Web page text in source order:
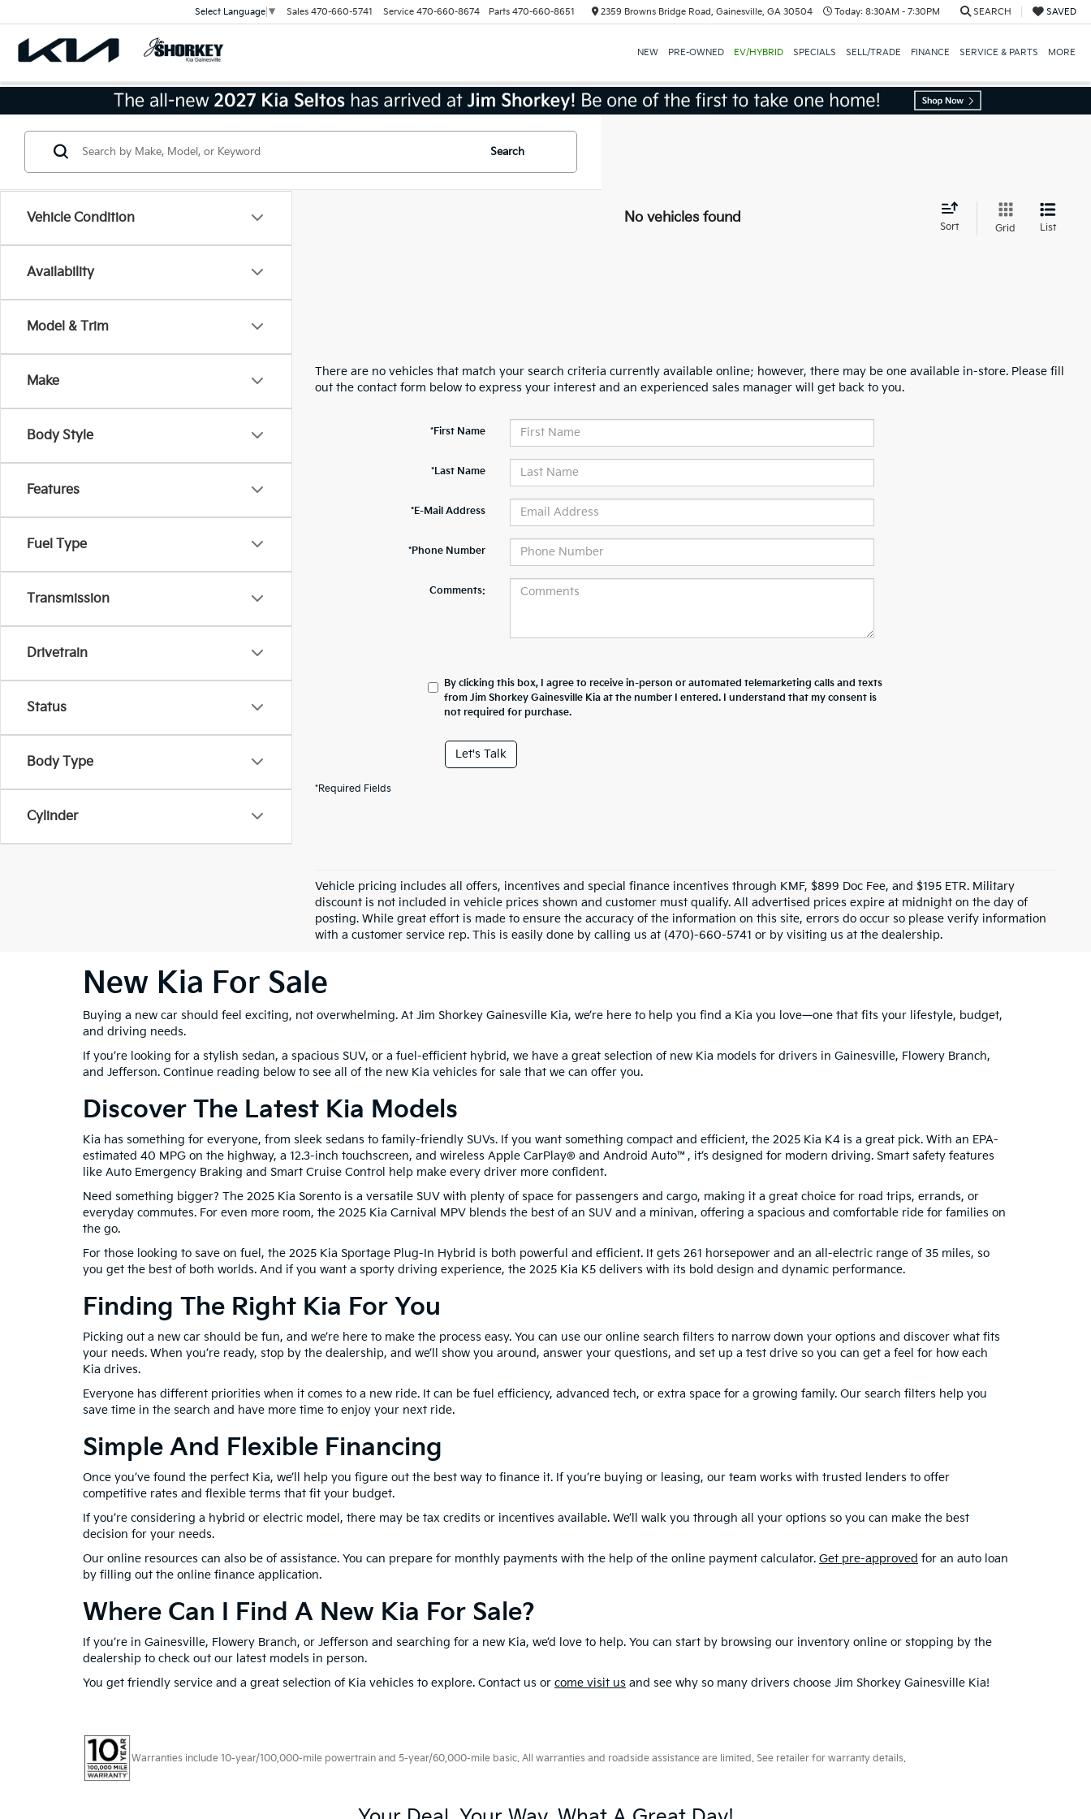
Select Language ▼ Sales 470-660-5741 Service 470-660-8674 Parts 470-660-8651 2359 Browns Bridge Road, Gainesville, GA 30504 Today: 8:30AM - 7:30PM SEARCH SAVED
NEW PRE-OWNED EV/HYBRID SPECIALS SELL/TRADE FINANCE SERVICE & PARTS MORE
Vehicle Condition
Availability
Model & Trim
Make
Body Style
Features
Fuel Type
Transmission
Drivetrain
Status
Body Type
Cylinder
Search
No vehicles found
Sort Grid List
There are no vehicles that match your search criteria currently available online; however, there may be one available in-store. Please fill
out the contact form below to express your interest and an experienced sales manager will get back to you.
*First Name
*Last Name
*E-Mail Address
*Phone Number
Comments:
By clicking this box, I agree to receive in-person or automated telemarketing calls and texts
from Jim Shorkey Gainesville Kia at the number I entered. I understand that my consent is
not required for purchase.
Let's Talk
*Required Fields
Vehicle pricing includes all offers, incentives and special finance incentives through KMF, $899 Doc Fee, and $195 ETR. Military
discount is not included in vehicle prices shown and customer must qualify. All advertised prices expire at midnight on the day of
posting. While great effort is made to ensure the accuracy of the information on this site, errors do occur so please verify information
with a customer service rep. This is easily done by calling us at (470)-660-5741 or by visiting us at the dealership.
New Kia For Sale
Buying a new car should feel exciting, not overwhelming. At Jim Shorkey Gainesville Kia, we’re here to help you find a Kia you love—one that fits your lifestyle, budget,
and driving needs.
If you’re looking for a stylish sedan, a spacious SUV, or a fuel-efficient hybrid, we have a great selection of new Kia models for drivers in Gainesville, Flowery Branch,
and Jefferson. Continue reading below to see all of the new Kia vehicles for sale that we can offer you.
Discover The Latest Kia Models
Kia has something for everyone, from sleek sedans to family-friendly SUVs. If you want something compact and efficient, the 2025 Kia K4 is a great pick. With an EPA-
estimated 40 MPG on the highway, a 12.3-inch touchscreen, and wireless Apple CarPlay® and Android Auto™, it’s designed for modern driving. Smart safety features
like Auto Emergency Braking and Smart Cruise Control help make every driver more confident.
Need something bigger? The 2025 Kia Sorento is a versatile SUV with plenty of space for passengers and cargo, making it a great choice for road trips, errands, or
everyday commutes. For even more room, the 2025 Kia Carnival MPV blends the best of an SUV and a minivan, offering a spacious and comfortable ride for families on
the go.
For those looking to save on fuel, the 2025 Kia Sportage Plug-In Hybrid is both powerful and efficient. It gets 261 horsepower and an all-electric range of 35 miles, so
you get the best of both worlds. And if you want a sporty driving experience, the 2025 Kia K5 delivers with its bold design and dynamic performance.
Finding The Right Kia For You
Picking out a new car should be fun, and we’re here to make the process easy. You can use our online search filters to narrow down your options and discover what fits
your needs. When you’re ready, stop by the dealership, and we’ll show you around, answer your questions, and set up a test drive so you can get a feel for how each
Kia drives.
Everyone has different priorities when it comes to a new ride. It can be fuel efficiency, advanced tech, or extra space for a growing family. Our search filters help you
save time in the search and have more time to enjoy your next ride.
Simple And Flexible Financing
Once you’ve found the perfect Kia, we’ll help you figure out the best way to finance it. If you’re buying or leasing, our team works with trusted lenders to offer
competitive rates and flexible terms that fit your budget.
If you’re considering a hybrid or electric model, there may be tax credits or incentives available. We’ll walk you through all your options so you can make the best
decision for your needs.
Our online resources can also be of assistance. You can prepare for monthly payments with the help of the online payment calculator. Get pre-approved for an auto loan
by filling out the online finance application.
Where Can I Find A New Kia For Sale?
If you’re in Gainesville, Flowery Branch, or Jefferson and searching for a new Kia, we’d love to help. You can start by browsing our inventory online or stopping by the
dealership to check out our latest models in person.
You get friendly service and a great selection of Kia vehicles to explore. Contact us or come visit us and see why so many drivers choose Jim Shorkey Gainesville Kia!
Warranties include 10-year/100,000-mile powertrain and 5-year/60,000-mile basic. All warranties and roadside assistance are limited. See retailer for warranty details.